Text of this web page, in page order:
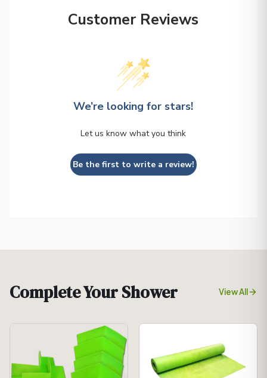
Customer Reviews
We’re looking for stars!
Let us know what you think
Be the first to write a review!
Complete Your Shower View All